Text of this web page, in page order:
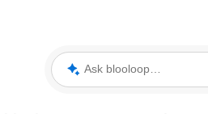
Ask blooloop